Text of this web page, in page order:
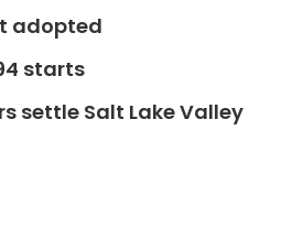
adopted
starts
settle Salt Lake Valley